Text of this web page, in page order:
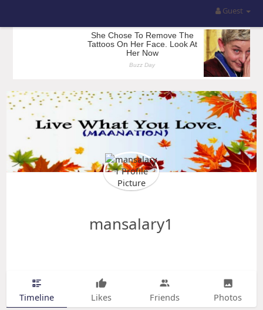
Guest
mansalary1
Timeline Likes Friends Photos